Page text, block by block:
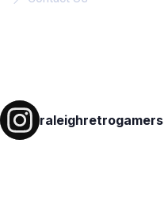
raleighretrogamers